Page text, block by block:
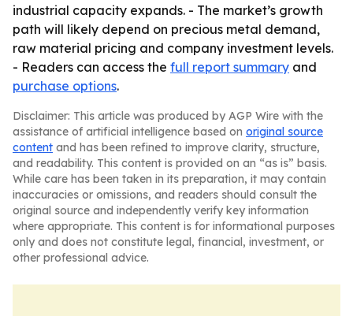
industrial capacity expands. - The market’s growth
path will likely depend on precious metal demand,
raw material pricing and company investment levels.
- Readers can access the full report summary and
purchase options.
Disclaimer: This article was produced by AGP Wire with the
assistance of artificial intelligence based on original source
content and has been refined to improve clarity, structure,
and readability. This content is provided on an “as is” basis.
While care has been taken in its preparation, it may contain
inaccuracies or omissions, and readers should consult the
original source and independently verify key information
where appropriate. This content is for informational purposes
only and does not constitute legal, financial, investment, or
other professional advice.